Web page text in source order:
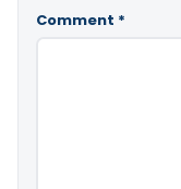
Comment *